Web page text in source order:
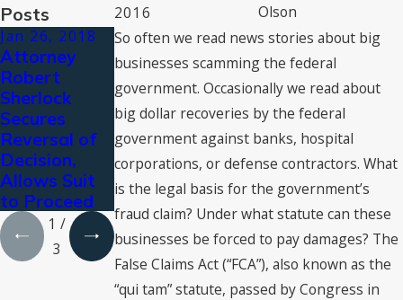
2016
Olson
So often we read news stories about big
businesses scamming the federal
government. Occasionally we read about
big dollar recoveries by the federal
government against banks, hospital
corporations, or defense contractors. What
is the legal basis for the government’s
fraud claim? Under what statute can these
businesses be forced to pay damages? The
False Claims Act (“FCA”), also known as the
“qui tam” statute, passed by Congress in
Posts
Jan 26, 2018
Attorney
Robert
Sherlock
Secures
Reversal of
Decision,
Allows Suit
to Proceed
Apr 12, 2017
What is a qui
Mar 24, 2017
Cutt, Kendell
& Olson
named Best
Law Firm by
U.S. News
for 4th Year
1 /
3